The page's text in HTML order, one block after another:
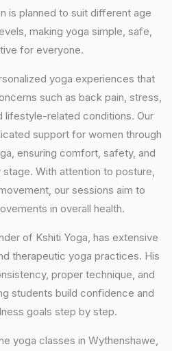
is planned to suit different age
making yoga simple, safe,
for everyone.
yoga experiences that
such as back pain, stress,
lifestyle-related conditions. Our
support for women through
ensuring comfort, safety, and
With attention to posture,
our sessions aim to
in overall health.
of Kshiti Yoga, has extensive
therapeutic yoga practices. His
proper technique, and
students build confidence and
goals step by step.
yoga classes in Wythenshawe,